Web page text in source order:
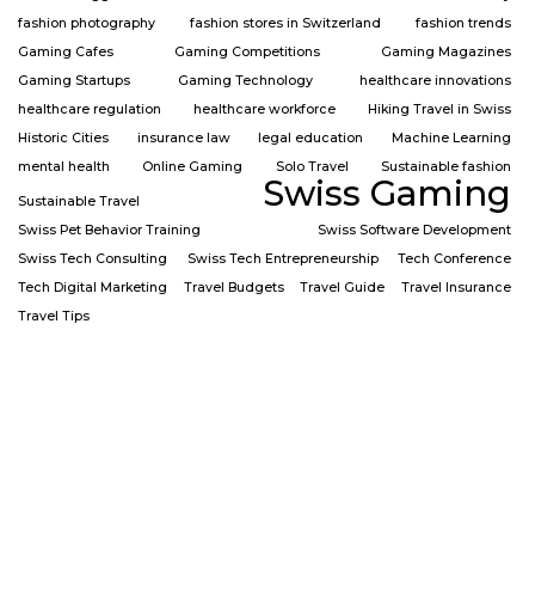
fashion photography
fashion stores in Switzerland
fashion trends
Gaming Cafes
Gaming Competitions
Gaming Magazines
Gaming Startups
Gaming Technology
healthcare innovations
healthcare regulation
healthcare workforce
Hiking Travel in Swiss
Historic Cities
insurance law legal education
Machine Learning
mental health
Online Gaming Solo Travel Sustainable fashion
Sustainable Travel Swiss Gaming
Swiss Pet Behavior Training
Swiss Software Development
Swiss Tech Consulting
Swiss Tech Entrepreneurship
Tech Conference
Tech Digital Marketing
Travel Budgets Travel Guide
Travel Insurance
Travel Tips